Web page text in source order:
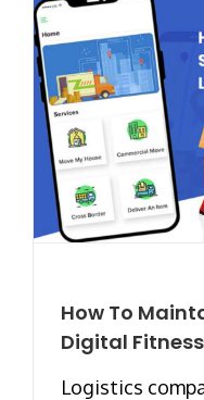
How To
Digital
Logistics